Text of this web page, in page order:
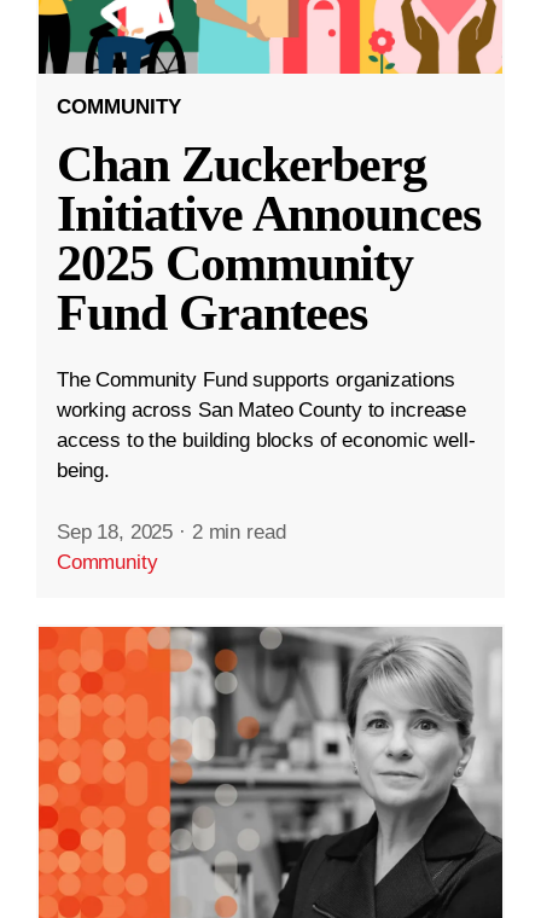
COMMUNITY
Chan Zuckerberg
Initiative Announces
2025 Community
Fund Grantees
The Community Fund supports organizations
working across San Mateo County to increase
access to the building blocks of economic well-
being.
Sep 18, 2025 · 2 min read
Community